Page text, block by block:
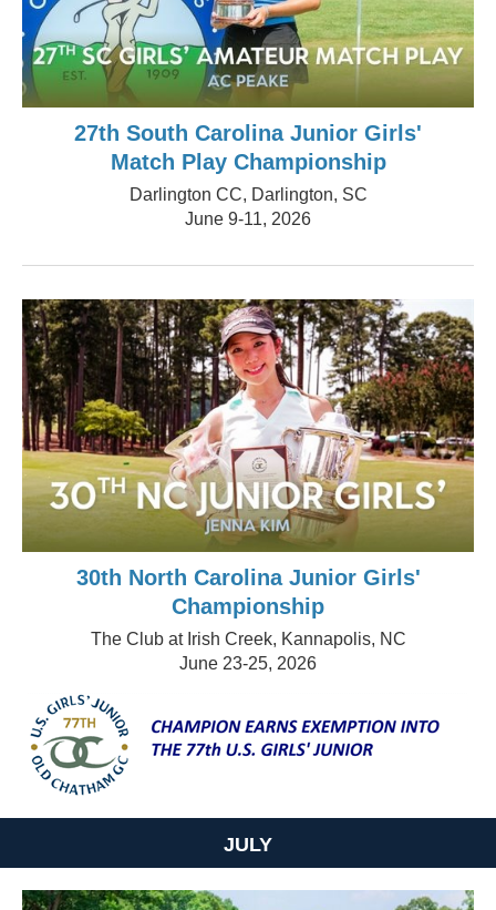
27th South Carolina Junior Girls'
Match Play Championship
Darlington CC, Darlington, SC
June 9-11, 2026
30th North Carolina Junior Girls'
Championship
The Club at Irish Creek, Kannapolis, NC
June 23-25, 2026
JULY